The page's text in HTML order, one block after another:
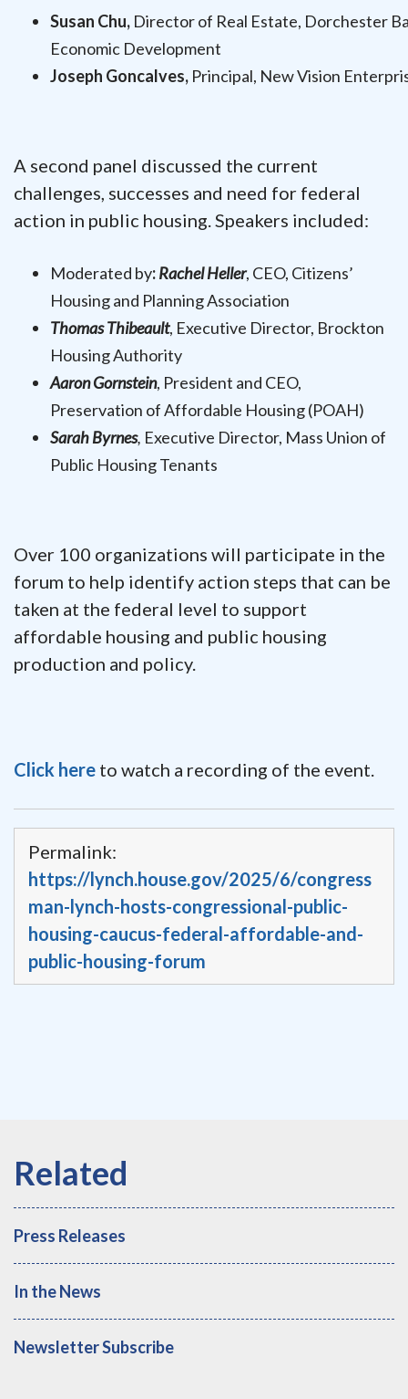
Susan Chu, Director of Real Estate, Dorchester
Economic Development
Joseph Goncalves, Principal, New Vision
A second panel discussed the current
challenges, successes and need for federal
action in public housing. Speakers included:
Moderated by:Rachel Heller, CEO, Citizens’
Housing and Planning Association
Thomas Thibeault, Executive Director, Brockton
Housing Authority
Aaron Gornstein, President and CEO,
Preservation of Affordable Housing (POAH)
Sarah Byrnes, Executive Director, Mass Union of
Public Housing Tenants
Over 100 organizations will participate in the
forum to help identify action steps that can be
taken at the federal level to support
affordable housing and public housing
production and policy.
Click here to watch a recording of the event.
Permalink:
https://lynch.house.gov/2025/6/congress
man-lynch-hosts-congressional-public-
housing-caucus-federal-affordable-and-
public-housing-forum
Press Releases
In the News
Newsletter Subscribe